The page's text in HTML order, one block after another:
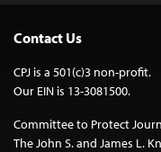
Contact Us
CPJ is a 501(c)3 non-profit.
Our EIN is 13-3081500.
Committee to Protect
The John S. and James L.